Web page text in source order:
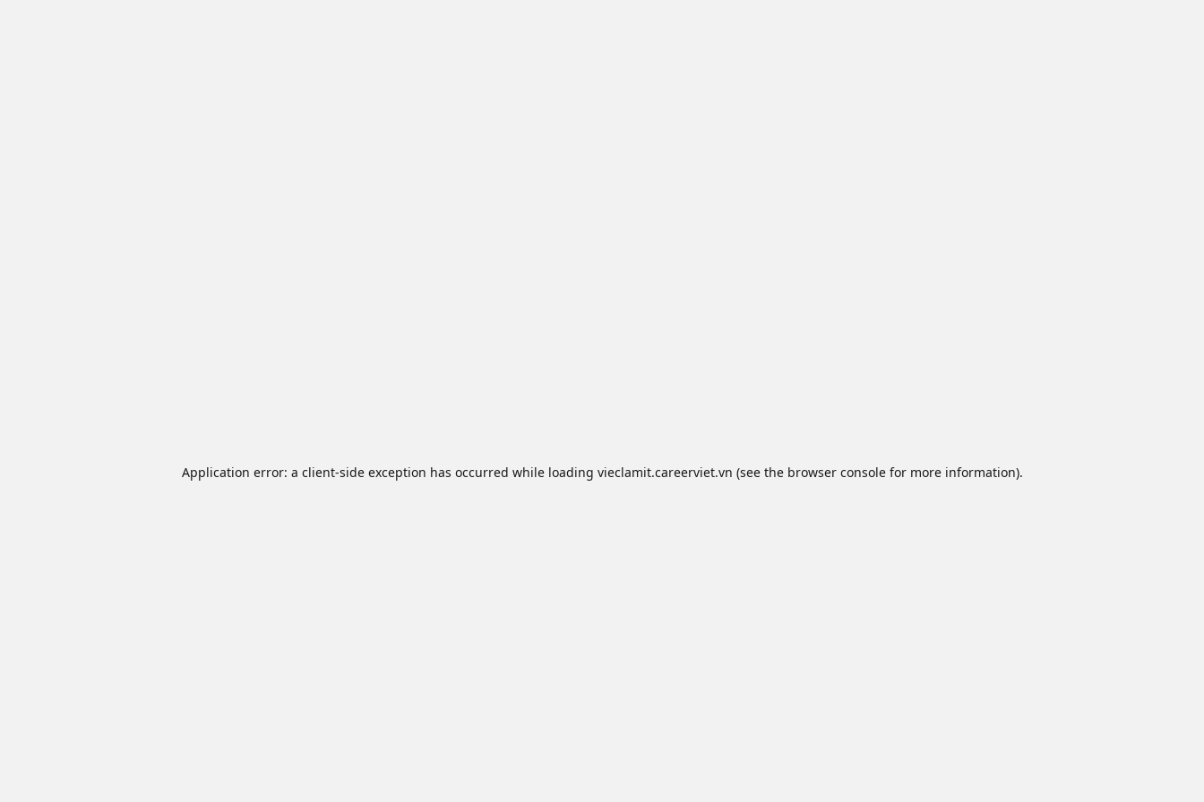
Application error: a client-side exception has occurred while loading vieclamit.careerviet.vn (see the browser consolefor more information).